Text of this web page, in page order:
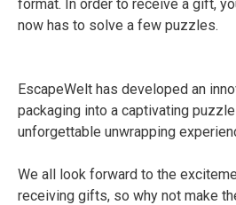
format. In order to receive a gift,
now has to solve a few puzzles.
EscapeWelt has developed an
packaging into a captivating
unforgettable unwrapping
We all look forward to the
receiving gifts, so why not make